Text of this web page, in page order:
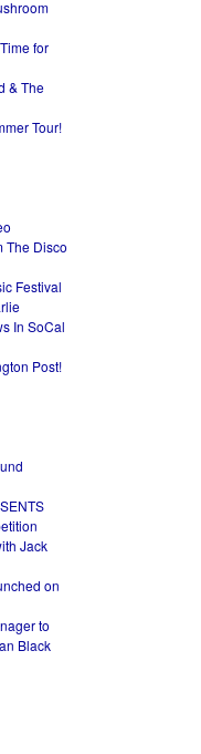
for
& The
Tour!
The Disco
Festival
In SoCal
Post!
Jack
on
to
Black